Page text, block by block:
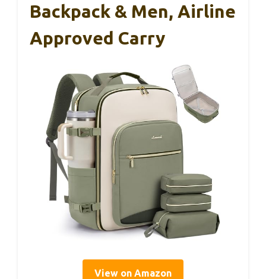
Backpack & Men, Airline
Approved Carry
View on Amazon